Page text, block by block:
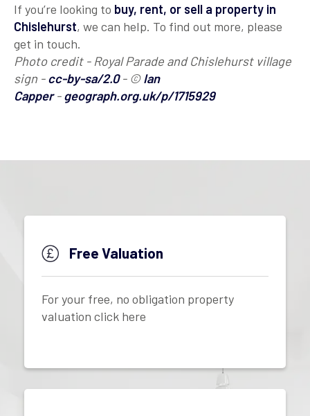
If you’re looking to buy, rent, or sell a property in
Chislehurst, we can help. To find out more, please
get in touch.
Photo credit - Royal Parade and Chislehurst village
sign -cc-by-sa/2.0- ©Ian
Capper-geograph.org.uk/p/1715929
Free Valuation
For your free, no obligation property
valuation click here